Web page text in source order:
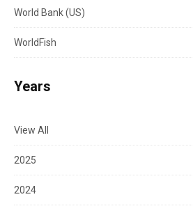
World Bank (US)
WorldFish
Years
View All
2025
2024